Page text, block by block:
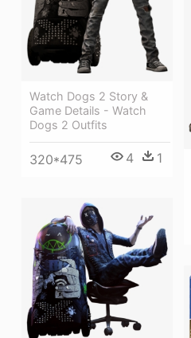
Watch Dogs 2 Story &
Game Details - Watch
Dogs 2 Outfits
320*475 4 1